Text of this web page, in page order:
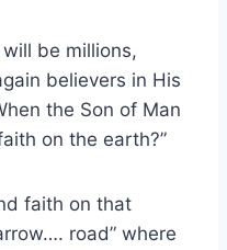
be millions,
believers in His
the Son of Man
on the earth?”
faith on that
road” where